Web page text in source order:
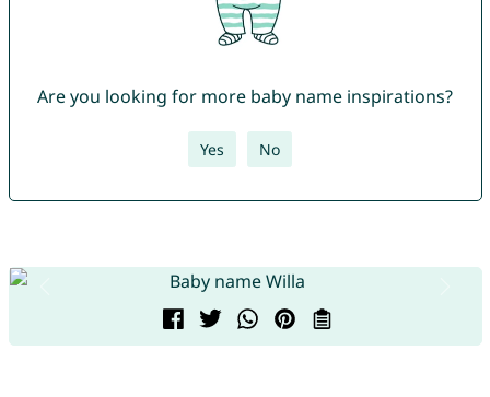
Are you looking for more baby name inspirations?
Yes No